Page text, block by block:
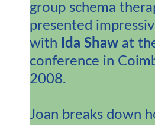
group schema
presented
with
Ida Shaw at
conference in
2008.
Joan breaks down